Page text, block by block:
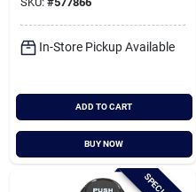
Scent
In-Store Pickup Available
ADD TO CART
BUY NOW